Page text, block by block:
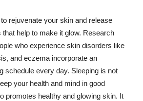
rejuvenate your skin and release
that help to make it glow. Research
who experience skin disorders like
and eczema incorporate an
schedule every day. Sleeping is not
your health and mind in good
promotes healthy and glowing skin. It